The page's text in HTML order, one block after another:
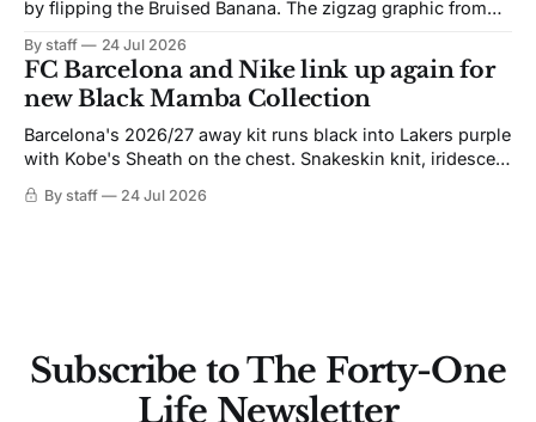
by flipping the Bruised Banana. The zigzag graphic from
not. Navy takes the base where yellow used to sit, and the
yellow now runs through the
By staff 24 Jul 2026
FC Barcelona and Nike link up again for
new Black Mamba Collection
Barcelona's 2026/27 away kit runs black into Lakers purple
with Kobe's Sheath on the chest. Snakeskin knit, iridescent
By staff 24 Jul 2026
Subscribe to The Forty-One
Life Newsletter